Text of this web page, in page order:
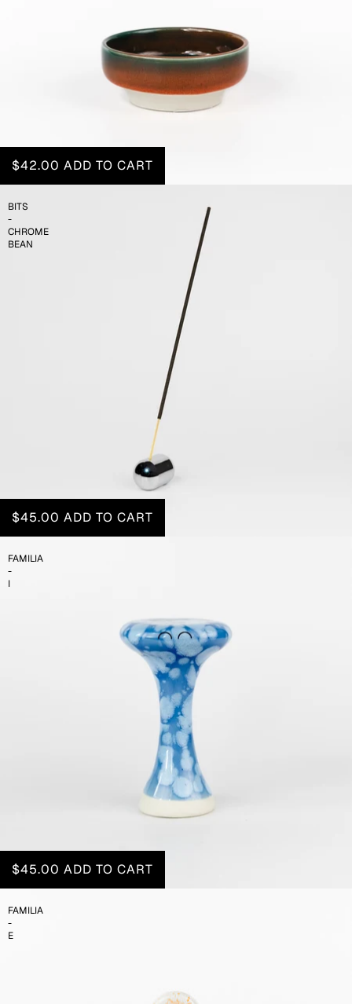
BITS
-
CHROME
BEAN
$42.00 ADD TO CART
FAMILIA
-
I
$45.00 ADD TO CART
FAMILIA
-
E
$45.00 ADD TO CART